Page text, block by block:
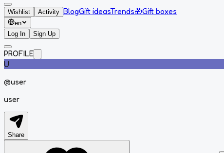
Wishlist Activity BlogGift ideasTrends🎁Gift boxes
en
Log In
Sign Up
PROFILE
U
@user
user
Share